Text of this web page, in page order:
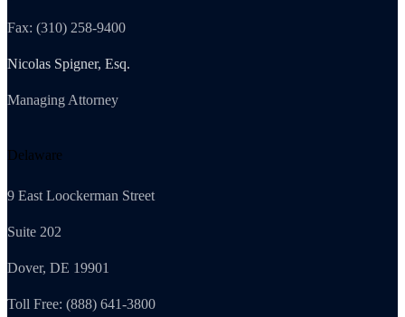
Fax: (310) 258-9400
Nicolas Spigner, Esq.
Managing Attorney
Delaware
9 East Loockerman Street
Suite 202
Dover, DE 19901
Toll Free: (888) 641-3800